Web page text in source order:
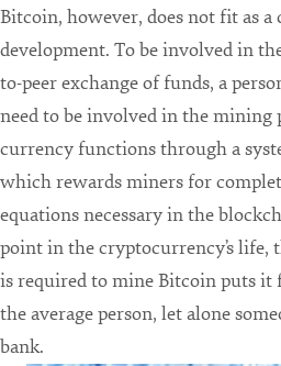
Bitcoin, however, does not fit as a
development. To be involved in
to-peer exchange of funds, a
need to be involved in the mining
currency functions through a
which rewards miners for
equations necessary in the
point in the cryptocurrency’s life,
is required to mine Bitcoin puts it
the average person, let alone
bank.